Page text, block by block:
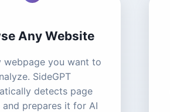
Any Website
webpage you want to
SideGPT
detects page
prepares it for AI